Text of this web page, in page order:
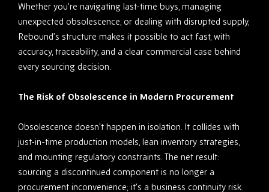
Whether you’re navigating last-time buys, managing
unexpected obsolescence, or dealing with disrupted supply,
Rebound’s structure makes it possible to act fast, with
accuracy, traceability, and a clear commercial case behind
every sourcing decision.
The Risk of Obsolescence in Modern Procurement
Obsolescence doesn’t happen in isolation. It collides with
just-in-time production models, lean inventory strategies,
and mounting regulatory constraints. The net result:
sourcing a discontinued component is no longer a
procurement inconvenience; it’s a business continuity risk.